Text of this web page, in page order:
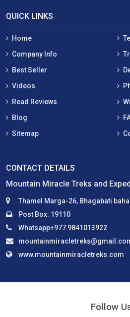
QUICK LINKS
Home
Company Info
Best Seller
Videos
Read Reviews
Blog
Sitemap
CONTACT DETAILS
Mountain Miracle Treks and
Thamel Marga-26, Bhagabati
Post Box: 19110
Whatsapp+977 9841013922
www.mountainmiracletreks.com
Follow